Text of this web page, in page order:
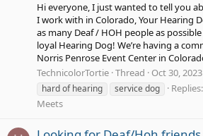
Hi everyone, I just wanted to tell you
I work with in Colorado, Your Hearing
as many Deaf / HOH people as
loyal Hearing Dog! We’re having a
Norris Penrose Event Center in
TechnicolorTortie Thread Oct 30, 2023
hard of hearing
service dog
Meets